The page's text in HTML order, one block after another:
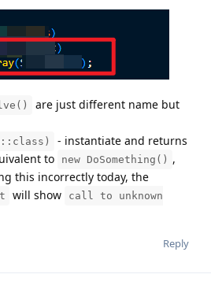
are just different name but
- instantiate and returns
to new DoSomething() ,
this incorrectly today, the
will show
call to unknown
Reply